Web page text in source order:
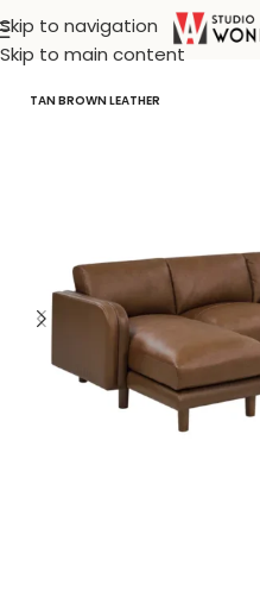
Skip to navigation
Skip to main content
Home/Create White
TAN BROWN LEATHER